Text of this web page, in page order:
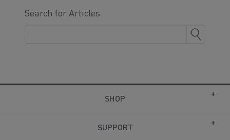
Search for Articles
SHOP
SUPPORT